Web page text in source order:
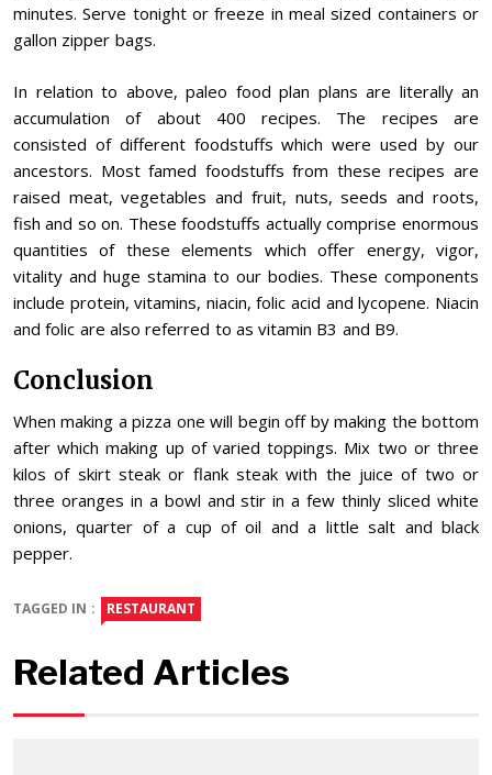
minutes. Serve tonight or freeze in meal sized containers or
gallon zipper bags.
In relation to above, paleo food plan plans are literally an
accumulation of about 400 recipes. The recipes are
consisted of different foodstuffs which were used by our
ancestors. Most famed foodstuffs from these recipes are
raised meat, vegetables and fruit, nuts, seeds and roots,
fish and so on. These foodstuffs actually comprise enormous
quantities of these elements which offer energy, vigor,
vitality and huge stamina to our bodies. These components
include protein, vitamins, niacin, folic acid and lycopene. Niacin
and folic are also referred to as vitamin B3 and B9.
Conclusion
When making a pizza one will begin off by making the bottom
after which making up of varied toppings. Mix two or three
kilos of skirt steak or flank steak with the juice of two or
three oranges in a bowl and stir in a few thinly sliced white
onions, quarter of a cup of oil and a little salt and black
pepper.
TAGGED IN : RESTAURANT
Related Articles